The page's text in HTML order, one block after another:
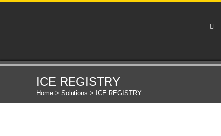
ICE REGISTRY
Home > Solutions > ICE REGISTRY